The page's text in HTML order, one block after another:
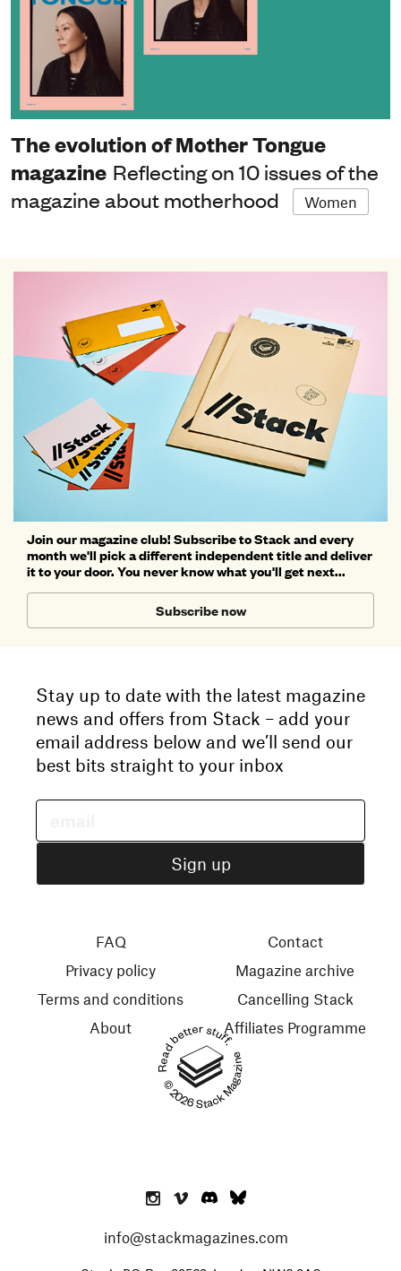
The evolution of Mother Tongue
magazine Reflecting on 10 issues of the
magazine about motherhood
Women
Join our magazine club! Subscribe to Stack and every
month we'll pick a different independent title and deliver
it to your door. You never know what you'll get next...
Subscribe now
Stay up to date with the latest magazine
news and offers from Stack – add your
email address below and we’ll send our
best bits straight to your inbox
Read better stuff.
© 2026 Stack Magazines
FAQ
Privacy policy
Terms and conditions
About
Contact
Magazine archive
Cancelling Stack
Affiliates Programme
info@stackmagazines.com